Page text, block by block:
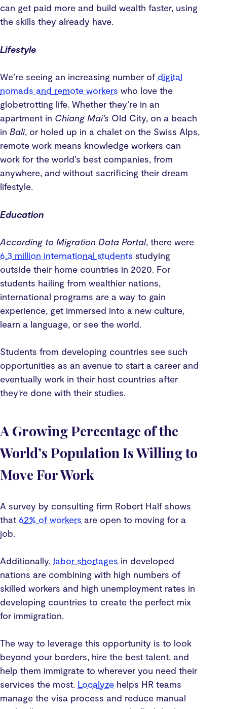
can get paid more and build wealth faster, using
the skills they already have.
Lifestyle
We’re seeing an increasing number of digital
nomads and remote workers who love the
globetrotting life. Whether they’re in an
apartment in Chiang Mai’s Old City, on a beach
in Bali, or holed up in a chalet on the Swiss Alps,
remote work means knowledge workers can
work for the world’s best companies, from
anywhere, and without sacrificing their dream
lifestyle.
Education
According to Migration Data Portal, there were
6.3 million international students studying
outside their home countries in 2020. For
students hailing from wealthier nations,
international programs are a way to gain
experience, get immersed into a new culture,
learn a language, or see the world.
Students from developing countries see such
opportunities as an avenue to start a career and
eventually work in their host countries after
they're done with their studies.
A Growing Percentage of the
World’s Population Is Willing to
Move For Work
A survey by consulting firm Robert Half shows
that 62% of workers are open to moving for a
job.
Additionally, labor shortages in developed
nations are combining with high numbers of
skilled workers and high unemployment rates in
developing countries to create the perfect mix
for immigration.
The way to leverage this opportunity is to look
beyond your borders, hire the best talent, and
help them immigrate to wherever you need their
services the most. Localyze helps HR teams
manage the visa process and reduce manual